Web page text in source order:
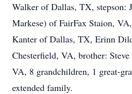
Walker of Dallas, TX, stepson:
Markese) of FairFax Staion,
Kanter of Dallas, TX, Erinn
Chesterfield, VA, brother:
VA, 8 grandchildren, 1 great-
extended family.